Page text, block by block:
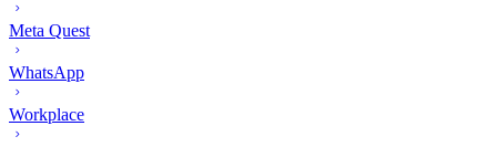
Meta Quest
WhatsApp
Workplace